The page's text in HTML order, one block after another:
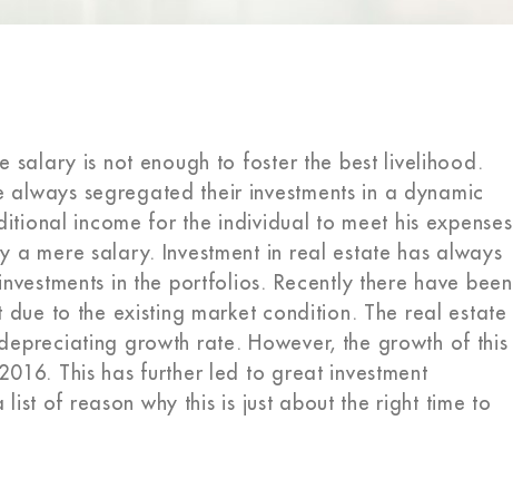
salary is not enough to foster the best livelihood.
segregated their investments in a dynamic
income for the individual to meet his expenses
a mere salary. Investment in real estate has always
in the portfolios. Recently there have been
due to the existing market condition. The real estate
growth rate. However, the growth of this
This has further led to great investment
list of reason why this is just about the right time to